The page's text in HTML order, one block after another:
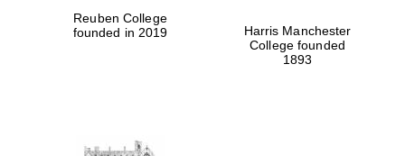
Reuben College
founded in 2019
Harris Manchester
College founded
1893